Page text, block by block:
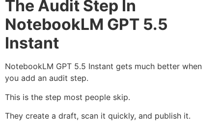
The Audit Step In
NotebookLM GPT 5.5
Instant
NotebookLM GPT 5.5 Instant gets much better when
you add an audit step.
This is the step most people skip.
They create a draft, scan it quickly, and publish it.